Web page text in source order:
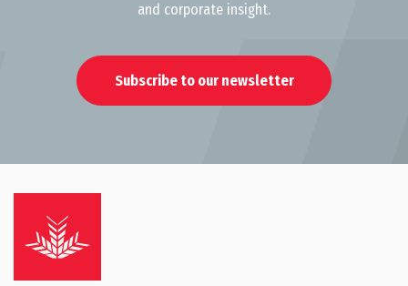
and corporate insight.
Subscribe to our newsletter